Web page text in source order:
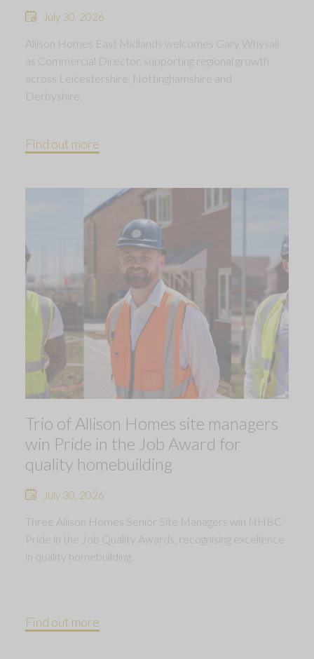
July 30, 2026
Allison Homes East Midlands welcomes Gary Whysall
as Commercial Director, supporting regional growth
across Leicestershire, Nottinghamshire and
Derbyshire.
Find out more
Trio of Allison Homes site managers
win Pride in the Job Award for
quality homebuilding
July 30, 2026
Three Allison Homes Senior Site Managers win NHBC
Pride in the Job Quality Awards, recognising excellence
in quality homebuilding.
Find out more